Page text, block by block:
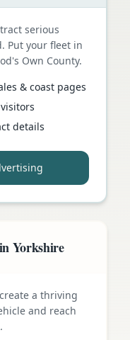
serious
Put your fleet in
Own County.
& coast pages
details
Yorkshire
a thriving
and reach